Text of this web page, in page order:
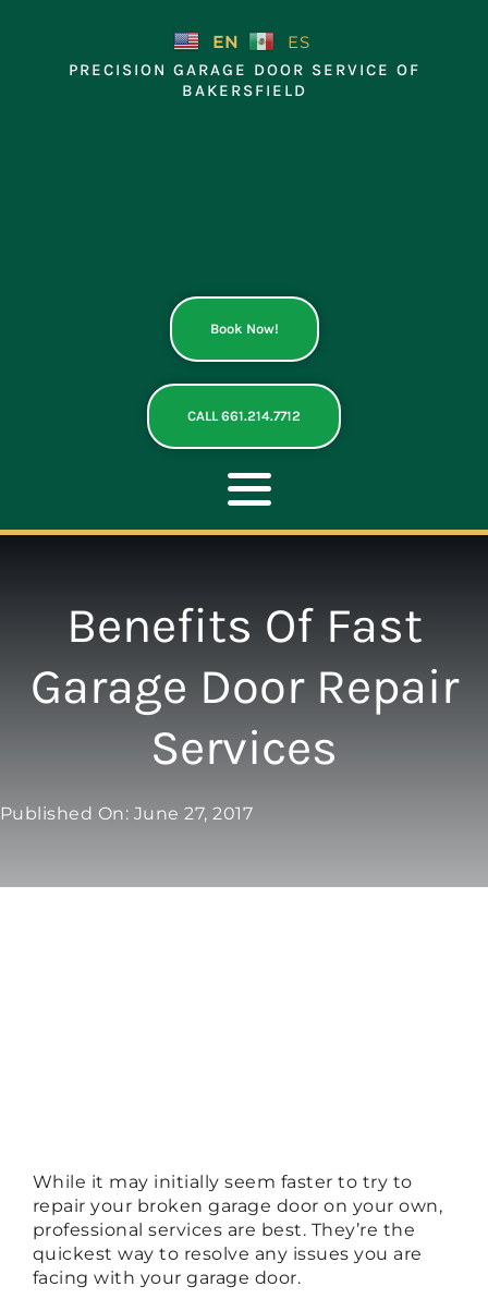
EN ES
PRECISION GARAGE DOOR SERVICE OF
BAKERSFIELD
Book Now!
CALL 661.214.7712
Toggle
Navigation
OPENERS
NEW DOORS
Benefits Of Fast
Garage Door Repair
Services
Published On: June 27, 2017
While it may initially seem faster to try to
repair your broken garage door on your own,
professional services are best. They’re the
quickest way to resolve any issues you are
facing with your garage door.